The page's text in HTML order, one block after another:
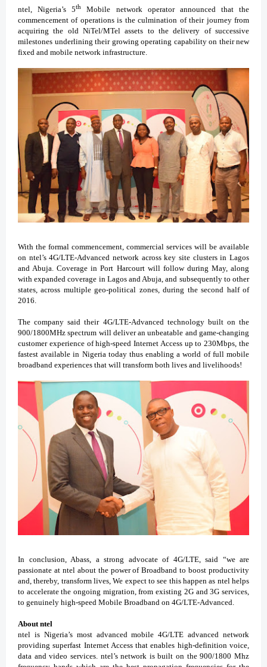
ntel, Nigeria’s 5th
Mobile network operator announced that the
commencement of operations is the culmination of their journey from
acquiring the old NiTel/MTel assets to the delivery of successive
milestones underlining their growing operating capability on their new
fixed and mobile network infrastructure.
With the formal commencement, commercial services will be available
on ntel’s 4G/LTE-Advanced network across key site clusters in Lagos
and Abuja. Coverage in Port Harcourt will follow during May, along
with expanded coverage in Lagos and Abuja, and subsequently to other
states, across multiple geo-political zones, during the second half of
2016.
The company said their 4G/LTE-Advanced technology built on the
900/1800MHz spectrum will deliver an unbeatable and game-changing
customer experience of high-speed Internet Access up to 230Mbps, the
fastest available in Nigeria today thus enabling a world of full mobile
broadband experiences that will transform both lives and livelihoods!
In conclusion, Abass, a strong advocate of 4G/LTE, said “we are
passionate at ntel about the power of Broadband to boost productivity
and, thereby, transform lives, We expect to see this happen as ntel helps
to accelerate the ongoing migration, from existing 2G and 3G services,
to genuinely high-speed Mobile Broadband on 4G/LTE-Advanced.
About ntel
ntel is Nigeria’s most advanced mobile 4G/LTE advanced network
providing superfast Internet Access that enables high-definition voice,
data and video services. ntel’s network is built on the 900/1800 Mhz